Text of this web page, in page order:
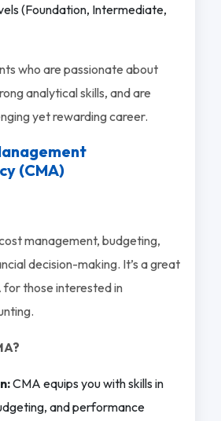
(Foundation, Intermediate,
who are passionate about
analytical skills, and are
yet rewarding career.
(CMA)
management, budgeting,
decision-making. It’s a great
those interested in
CMA equips you with skills in
and performance